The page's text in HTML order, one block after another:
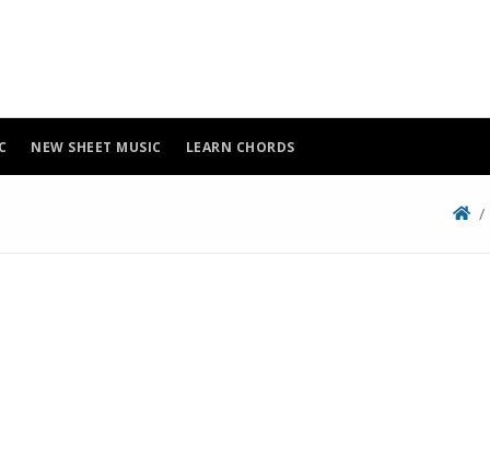
NEW SHEET MUSIC LEARN CHORDS